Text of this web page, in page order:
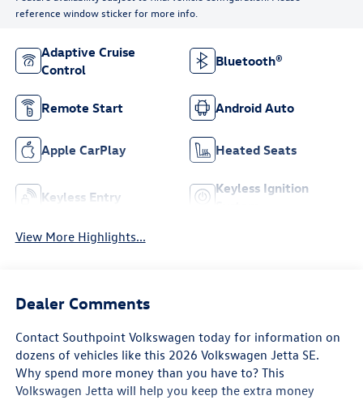
reference window sticker for more info.
Adaptive Cruise
Control
Bluetooth®
Remote Start Android Auto
Apple CarPlay Heated Seats
Keyless Entry
Keyless Ignition
View More Highlights...
Dealer Comments
Contact Southpoint Volkswagen today for information on
dozens of vehicles like this 2026 Volkswagen Jetta SE.
Why spend more money than you have to? This
Volkswagen Jetta will help you keep the extra money